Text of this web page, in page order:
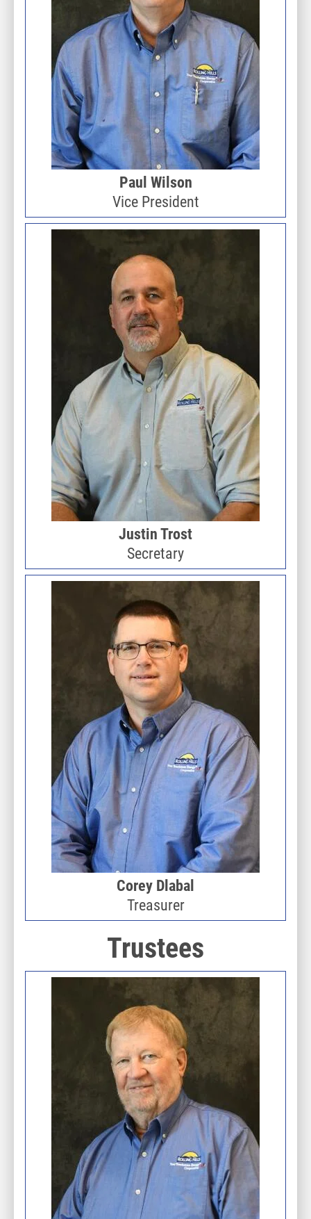
Paul Wilson
Vice President
Justin Trost
Secretary
Corey Dlabal
Treasurer
Trustees